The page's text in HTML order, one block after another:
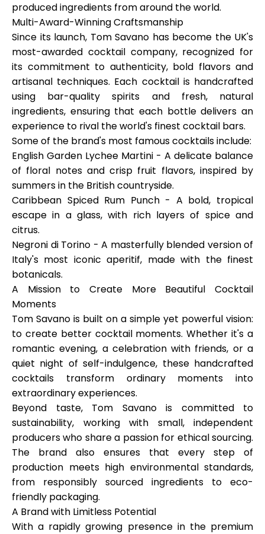
ask@scrambleup.com
+372 712 2955
produced ingredients from around the world.
Multi-Award-Winning Craftsmanship
Since its launch, Tom Savano has become the UK's
most-awarded cocktail company, recognized for
its commitment to authenticity, bold flavors and
artisanal techniques. Each cocktail is handcrafted
using bar-quality spirits and fresh, natural
ingredients, ensuring that each bottle delivers an
experience to rival the world's finest cocktail bars.
Some of the brand's most famous cocktails include:
English Garden Lychee Martini - A delicate balance
of floral notes and crisp fruit flavors, inspired by
summers in the British countryside.
Caribbean Spiced Rum Punch- A bold, tropical
escape in a glass, with rich layers of spice and
citrus.
Negroni di Torino - A masterfully blended version of
Italy's most iconic aperitif, made with the finest
botanicals.
A Mission to Create More Beautiful Cocktail
Moments
Tom Savano is built on a simple yet powerful vision:
to create better cocktail moments. Whether it's a
romantic evening, a celebration with friends, or a
quiet night of self-indulgence, these handcrafted
cocktails transform ordinary moments into
extraordinary experiences.
Beyond taste, Tom Savano is committed to
sustainability, working with small, independent
producers who share a passion for ethical sourcing.
The brand also ensures that every step of
production meets high environmental standards,
from responsibly sourced ingredients to eco-
friendly packaging.
A Brand with Limitless Potential
With a rapidly growing presence in the premium